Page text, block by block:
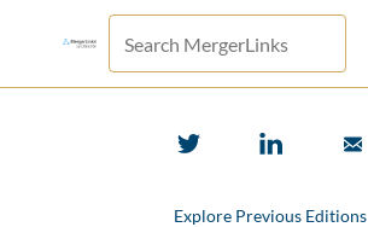
Explore Previous Editions